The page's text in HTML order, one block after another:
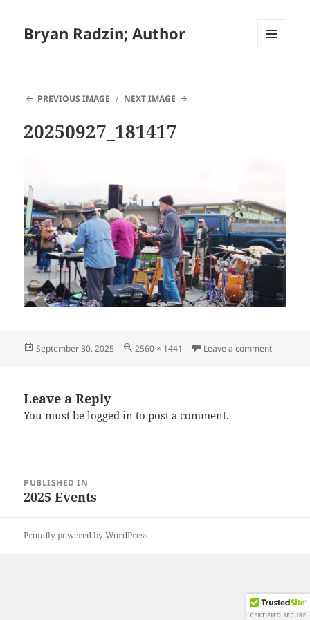
Bryan Radzin; Author
PREVIOUS IMAGE
NEXT IMAGE
20250927_181417
Posted
September 30, 2025
Full
2560 × 1441 Leave a commenton
Leave a Reply
You must belogged in to post a comment.
navigation
PUBLISHED IN
2025 Events
Proudly powered by WordPress